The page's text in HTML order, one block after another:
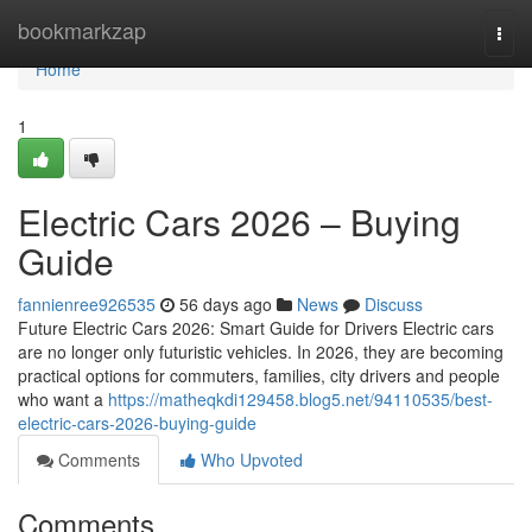
bookmarkzap
Home
Home
1
Electric Cars 2026 – Buying
Guide
fannienree926535 56 days ago News
Discuss
Future Electric Cars 2026: Smart Guide for Drivers Electric cars
are no longer only futuristic vehicles. In 2026, they are becoming
practical options for commuters, families, city drivers and people
who want a https://matheqkdi129458.blog5.net/94110535/best-
electric-cars-2026-buying-guide
Comments
Who Upvoted
Comments